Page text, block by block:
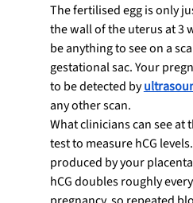
The fertilised egg is only
the wall of the uterus at 3
be anything to see on a
gestational sac. Your
to be detected by
any other scan.
What clinicians can see at
test to measure hCG
produced by your
hCG doubles roughly